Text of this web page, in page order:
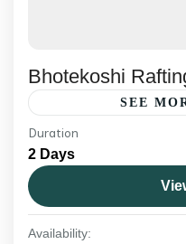
Bhotekoshi
SEE
Raft the
white-water river.
short drive from
adrenaline
Nepal
Duration
2 Days
Availability: